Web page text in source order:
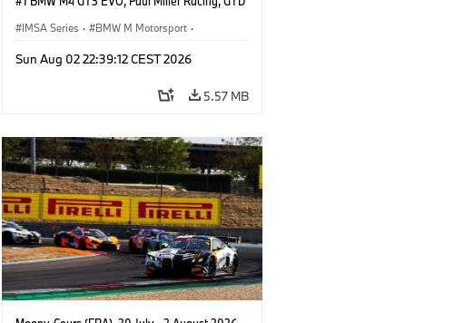
IMSA Series · BMW M Motorsport ·
Sun Aug 02 22:39:12 CEST 2026
5.57 MB